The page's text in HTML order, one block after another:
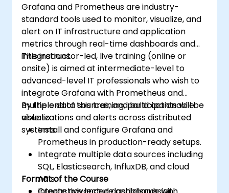
Grafana and Prometheus are industry-
standard tools used to monitor, visualize, and
alert on IT infrastructure and application
metrics through real-time dashboards and
integrations.
This instructor-led, live training (online or
onsite) is aimed at intermediate-level to
advanced-level IT professionals who wish to
integrate Grafana with Prometheus and
multiple data sources, and build actionable
visualizations and alerts across distributed
systems.
By the end of this training, participants will be
able to:
Install and configure Grafana and
Prometheus in production-ready setups.
Integrate multiple data sources including
SQL, Elasticsearch, InfluxDB, and cloud
APIs.
Format of the Course